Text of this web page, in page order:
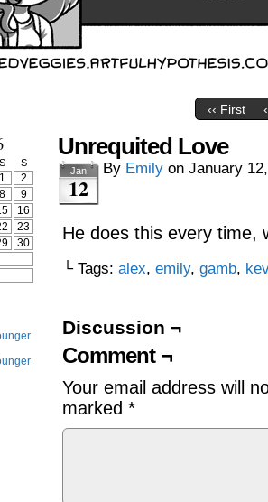
‹‹ First
S S
1
2
8
9
16
23
30
Unrequited Love
Jan
12
By Emily on January
He does this every time,
└ Tags: alex, emily, gamb, kev
Discussion ¬
Comment ¬
Your email address will
marked *